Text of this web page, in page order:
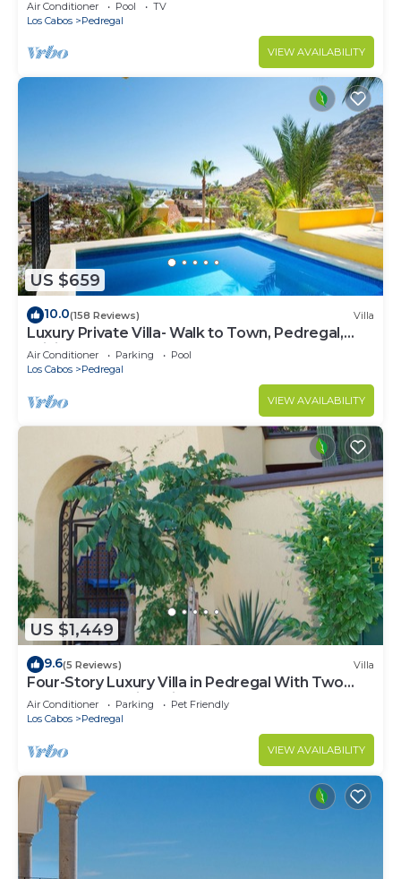
Air Conditioner Pool
TV
Los Cabos
Pedregal
VIEW AVAILABILITY
US $659
10.0(158 Reviews) Villa
Luxury Private Villa- Walk to Town, Pedregal,
WiFi.
Air Conditioner Parking
Pool
Los Cabos
Pedregal
VIEW AVAILABILITY
US $1,449
9.6(5 Reviews) Villa
Four-Story Luxury Villa in Pedregal With Two
Pools and Walking Distance to Town
Air Conditioner Parking
Pet Friendly
Los Cabos
Pedregal
VIEW AVAILABILITY